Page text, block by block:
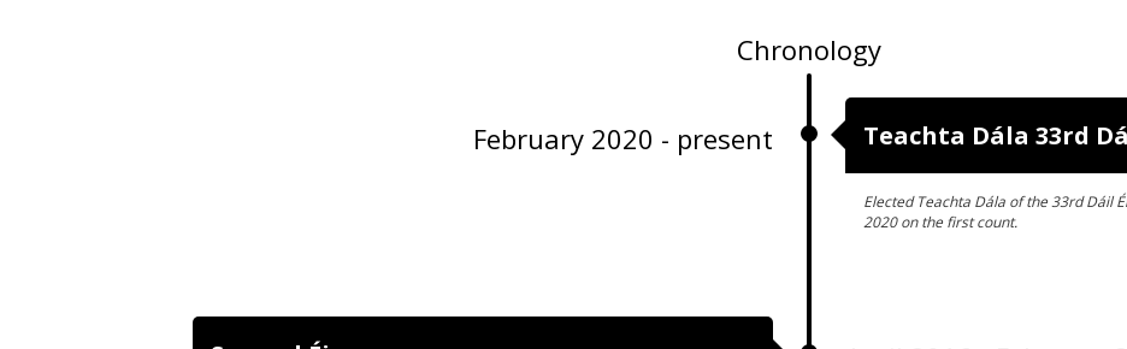
Chronology
February 2020 - present Teachta Dála 33rd
Elected Teachta Dála of the 33rd Dáil
2020 on the first count.